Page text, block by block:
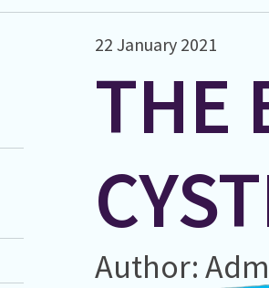
22 January 2021
THE
Author: